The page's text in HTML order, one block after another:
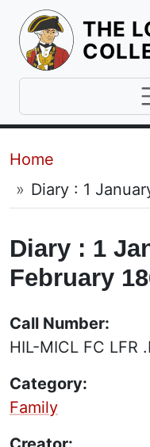
THE
Breadcrumb
Home
Diary : 1
Diary : 1
February
Call Number:
HIL-MICL FC LFR
Category:
Family